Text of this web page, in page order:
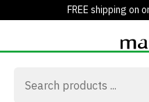
FREE shipping on